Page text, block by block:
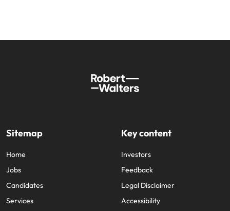
Sitemap
Home
Jobs
Candidates
Services
Key content
Investors
Feedback
Legal Disclaimer
Accessibility